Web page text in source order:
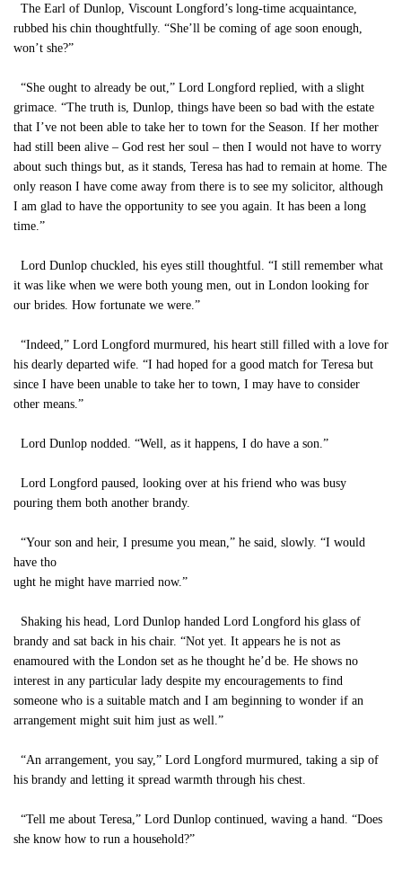
The Earl of Dunlop, Viscount Longford’s long-time acquaintance,
rubbed his chin thoughtfully. “She’ll be coming of age soon enough,
won’t she?”
“She ought to already be out,” Lord Longford replied, with a slight
grimace. “The truth is, Dunlop, things have been so bad with the estate
that I’ve not been able to take her to town for the Season. If her mother
had still been alive – God rest her soul – then I would not have to worry
about such things but, as it stands, Teresa has had to remain at home. The
only reason I have come away from there is to see my solicitor, although
I am glad to have the opportunity to see you again. It has been a long
time.”
Lord Dunlop chuckled, his eyes still thoughtful. “I still remember what
it was like when we were both young men, out in London looking for
our brides. How fortunate we were.”
“Indeed,” Lord Longford murmured, his heart still filled with a love for
his dearly departed wife. “I had hoped for a good match for Teresa but
since I have been unable to take her to town, I may have to consider
other means.”
Lord Dunlop nodded. “Well, as it happens, I do have a son.”
Lord Longford paused, looking over at his friend who was busy
pouring them both another brandy.
“Your son and heir, I presume you mean,” he said, slowly. “I would
have tho
ught he might have married now.”
Shaking his head, Lord Dunlop handed Lord Longford his glass of
brandy and sat back in his chair. “Not yet. It appears he is not as
enamoured with the London set as he thought he’d be. He shows no
interest in any particular lady despite my encouragements to find
someone who is a suitable match and I am beginning to wonder if an
arrangement might suit him just as well.”
“An arrangement, you say,” Lord Longford murmured, taking a sip of
his brandy and letting it spread warmth through his chest.
“Tell me about Teresa,” Lord Dunlop continued, waving a hand. “Does
she know how to run a household?”